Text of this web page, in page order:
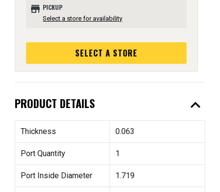
store PICKUP
Select a store for availability
SELECT A STORE
PRODUCT DETAILS expand_less
Thickness 0.063
Port Quantity 1
Port Inside Diameter 1.719